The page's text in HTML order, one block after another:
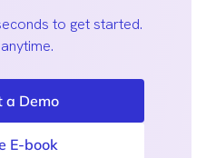
to get started.
a Demo
E-book